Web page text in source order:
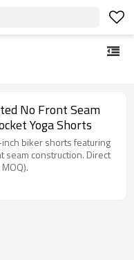
No Front Seam
Yoga Shorts
biker shorts featuring
seam construction. Direct